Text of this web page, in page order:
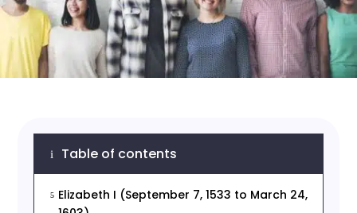
i Table of contents
5 Elizabeth I (September 7, 1533 to March 24,